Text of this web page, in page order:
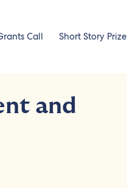
Call Short Story Prize
and